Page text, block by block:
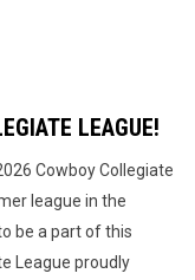
LEAGUE!
Cowboy Collegiate
league in the
be a part of this
League proudly